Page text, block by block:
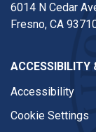
6014 N Cedar
Fresno, CA
ACCESSIBILITY
Accessibility
Cookie Settings